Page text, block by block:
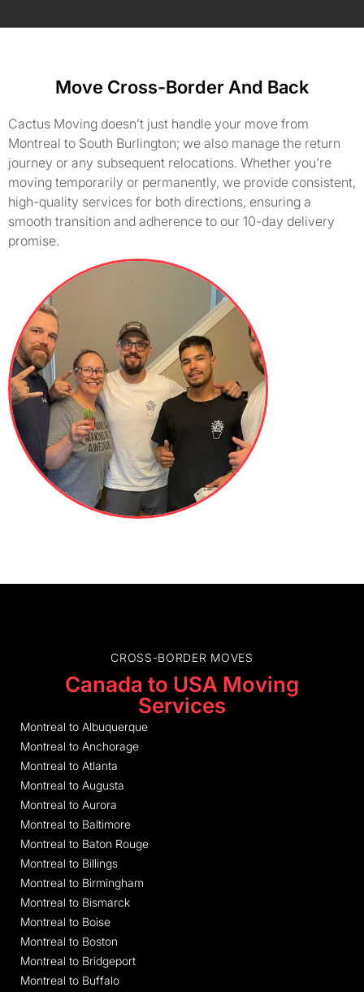
Move Cross-Border And Back
Cactus Moving doesn’t just handle your move from
Montreal to South Burlington; we also manage the return
journey or any subsequent relocations. Whether you're
moving temporarily or permanently, we provide consistent,
high-quality services for both directions, ensuring a
smooth transition and adherence to our 10-day delivery
promise.
CROSS-BORDER MOVES
Canada to USA Moving
Services
Montreal to Albuquerque
Montreal to Anchorage
Montreal to Atlanta
Montreal to Augusta
Montreal to Aurora
Montreal to Baltimore
Montreal to Baton Rouge
Montreal to Billings
Montreal to Birmingham
Montreal to Bismarck
Montreal to Boise
Montreal to Boston
Montreal to Bridgeport
Montreal to Buffalo